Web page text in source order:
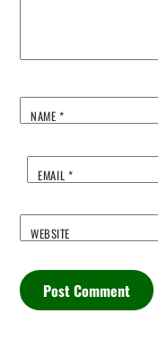
NAME *
EMAIL *
WEBSITE